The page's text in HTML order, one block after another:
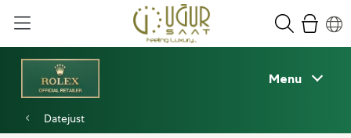
Menu
Datejust